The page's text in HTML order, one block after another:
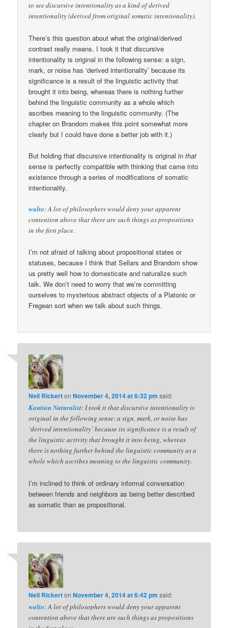
to see discursive intentionality as a kind of derived
intentionality (derived from original somatic intentionality).
There’s this question about what the original/derived
contrast really means. I took it that discursive
intentionality is original in the following sense: a sign,
mark, or noise has ‘derived intentionality’ because its
significance is a result of the linguistic activity that
brought it into being, whereas there is nothing further
behind the linguistic community as a whole which
ascribes meaning to the linguistic community. (The
chapter on Brandom makes this point somewhat more
clearly but I could have done a better job with it.)
But holding that discursive intentionality is original inthat
sense is perfectly compatible with thinking that came into
existence through a series of modifications of somatic
intentionality.
walto: A lot of philosophers would deny your apparent
contention above that there are such things as propositions
in the first place.
I’m not afraid of talking about propositional states or
statuses, because I think that Sellars and Brandom show
us pretty well how to domesticate and naturalize such
talk. We don’t need to worry that we’re committing
ourselves to mysterious abstract objects of a Platonic or
Fregean sort when we talk about such things.
Neil RickertonNovember 4, 2014 at 6:32 pm said:
Kantian Naturalist: I took it that discursive intentionality is
original in the following sense: a sign, mark, or noise has
‘derived intentionality’ because its significance is a result of
the linguistic activity that brought it into being, whereas
there is nothing further behind the linguistic community as a
whole which ascribes meaning to the linguistic community.
I’m inclined to think of ordinary informal conversation
between friends and neighbors as being better described
as somatic than as propositional.
Neil RickertonNovember 4, 2014 at 6:42 pm said:
walto: A lot of philosophers would deny your apparent
contention above that there are such things as propositions